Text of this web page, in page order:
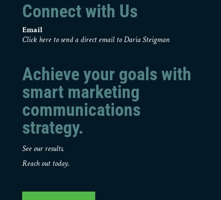
Connect with Us
Email
Click here to send a direct email to Daria Steigman
Achieve your goals with
smart marketing
communications
strategy.
See our results.
Reach out today.